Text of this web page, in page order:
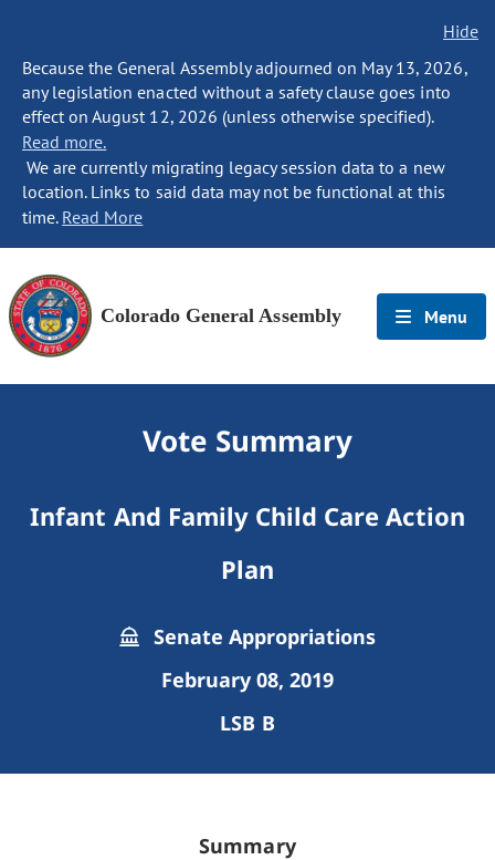
Hide
Because the General Assembly adjourned on May 13, 2026,
any legislation enacted without a safety clause goes into
effect on August 12, 2026 (unless otherwise specified).
Read more.
We are currently migrating legacy session data to a new
location. Links to said data may not be functional at this
time. Read More
Colorado General Assembly Menu
Vote Summary
Infant And Family Child Care Action
Plan
Senate Appropriations
February 08, 2019
LSB B
Summary